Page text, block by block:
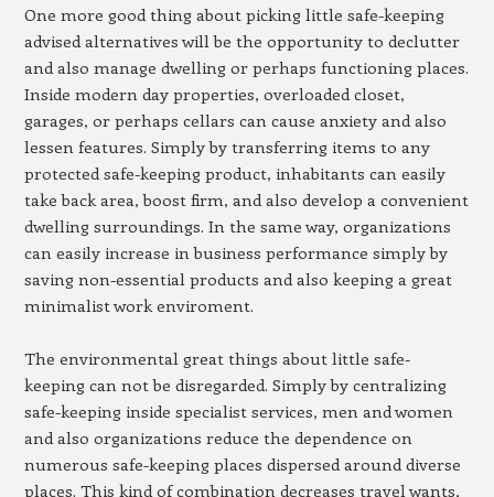
One more good thing about picking little safe-keeping
advised alternatives will be the opportunity to declutter
and also manage dwelling or perhaps functioning places.
Inside modern day properties, overloaded closet,
garages, or perhaps cellars can cause anxiety and also
lessen features. Simply by transferring items to any
protected safe-keeping product, inhabitants can easily
take back area, boost firm, and also develop a convenient
dwelling surroundings. In the same way, organizations
can easily increase in business performance simply by
saving non-essential products and also keeping a great
minimalist work enviroment.
The environmental great things about little safe-
keeping can not be disregarded. Simply by centralizing
safe-keeping inside specialist services, men and women
and also organizations reduce the dependence on
numerous safe-keeping places dispersed around diverse
places. This kind of combination decreases travel wants,